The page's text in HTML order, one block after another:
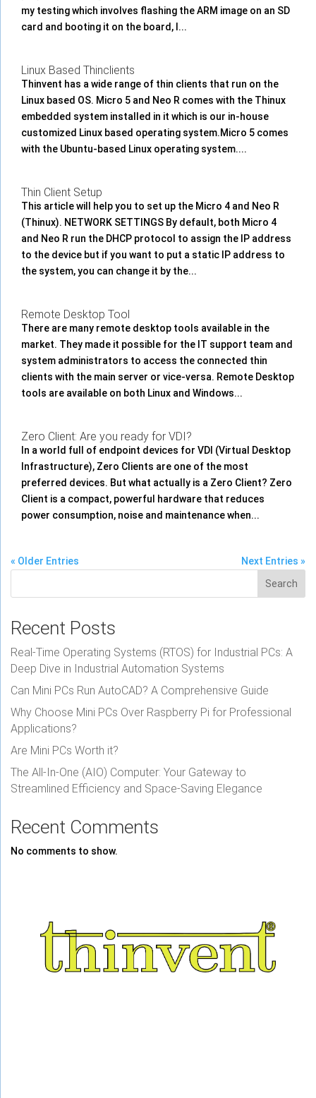
my testing which involves flashing the ARM image on an SD
card and booting it on the board, I...
Linux Based Thinclients
Thinvent has a wide range of thin clients that run on the
Linux based OS. Micro 5 and Neo R comes with the Thinux
embedded system installed in it which is our in-house
customized Linux based operating system.Micro 5 comes
with the Ubuntu-based Linux operating system....
Thin Client Setup
This article will help you to set up the Micro 4 and Neo R
(Thinux). NETWORK SETTINGS By default, both Micro 4
and Neo R run the DHCP protocol to assign the IP address
to the device but if you want to put a static IP address to
the system, you can change it by the...
Remote Desktop Tool
There are many remote desktop tools available in the
market. They made it possible for the IT support team and
system administrators to access the connected thin
clients with the main server or vice-versa. Remote Desktop
tools are available on both Linux and Windows...
Zero Client: Are you ready for VDI?
In a world full of endpoint devices for VDI (Virtual Desktop
Infrastructure), Zero Clients are one of the most
preferred devices. But what actually is a Zero Client? Zero
Client is a compact, powerful hardware that reduces
power consumption, noise and maintenance when...
« Older Entries
Next Entries »
Search
Recent Posts
Real-Time Operating Systems (RTOS) for Industrial PCs: A
Deep Dive in Industrial Automation Systems
Can Mini PCs Run AutoCAD? A Comprehensive Guide
Why Choose Mini PCs Over Raspberry Pi for Professional
Applications?
Are Mini PCs Worth it?
The All-In-One (AIO) Computer: Your Gateway to
Streamlined Efficiency and Space-Saving Elegance
Recent Comments
No comments to show.